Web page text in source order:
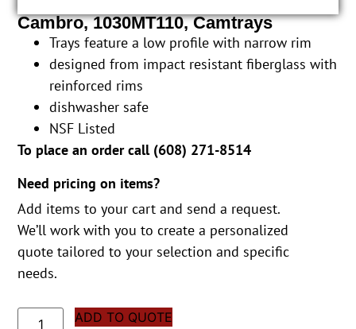
Cambro, 1030MT110, Camtrays
Trays feature a low profile with narrow rim
designed from impact resistant fiberglass with
reinforced rims
dishwasher safe
NSF Listed
To place an order call (608) 271-8514
Need pricing on items?
Add items to your cart and send a request.
We’ll work with you to create a personalized
quote tailored to your selection and specific
needs.
ADD TO QUOTE